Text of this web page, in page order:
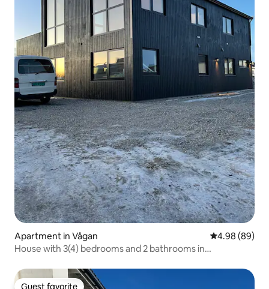
Apartment in Vågan 4.98 out of 5
4.98 (89)
House with 3(4) bedrooms and 2 bathrooms in
Guest favorite